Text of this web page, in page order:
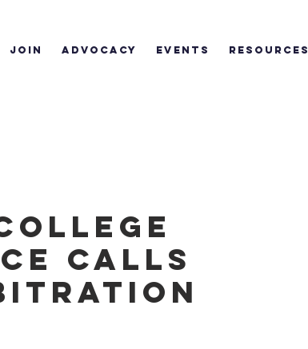
JOIN ADVOCACY EVENTS RESOURCES
calls